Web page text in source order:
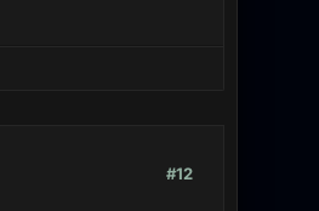
#12